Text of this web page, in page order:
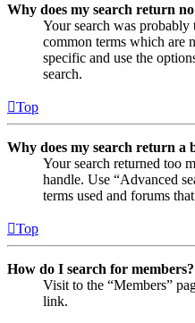
Why does my search return
Your search was
common terms which are
specific and use the
search.
Top
Why does my search return a
Your search returned too
handle. Use “Advanced
terms used and forums
Top
How do I search for members?
Visit to the “Members”
link.